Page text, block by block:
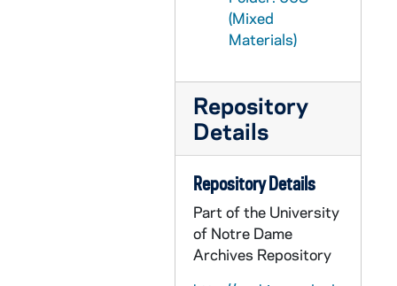
(Mixed
Materials)
Repository
Details
Repository Details
Part of the University
of Notre Dame
Archives Repository